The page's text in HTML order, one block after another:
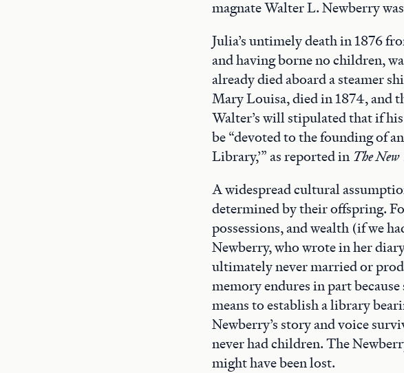
magnate Walter L. Newberry
Julia’s untimely death in 1876
and having borne no children,
already died aboard a steamer
Mary Louisa, died in 1874, and
Walter’s will stipulated that if
be “devoted to the founding of
Library,’” as reported in The
A widespread cultural
determined by their offspring.
possessions, and wealth (if we
Newberry, who wrote in her
ultimately never married or
memory endures in part
means to establish a library
Newberry’s story and voice
never had children. The
might have been lost.